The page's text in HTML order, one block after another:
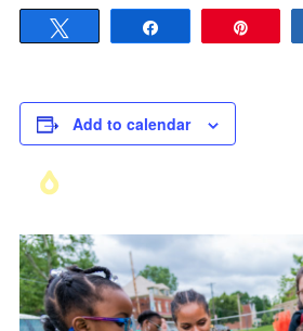
Add to calendar